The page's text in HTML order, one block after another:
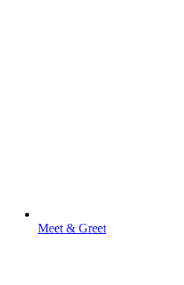
Meet & Greet